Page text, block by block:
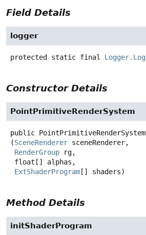
Field Details
logger
protected static final Logger.Log
Constructor Details
PointPrimitiveRenderSystem
public PointPrimitiveRenderSystem
(SceneRenderer sceneRenderer,
RenderGroup rg,
ExtShaderProgram [] shaders)
Method Details
initShaderProgram